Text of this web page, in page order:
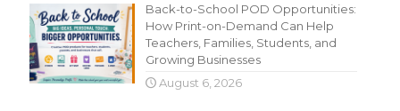
Back-to-School POD Opportunities:
How Print-on-Demand Can Help
Teachers, Families, Students, and
Growing Businesses
August 6, 2026